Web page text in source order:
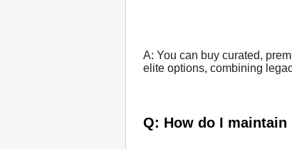
A: You can buy curated,
elite options, combining
Q: How do I